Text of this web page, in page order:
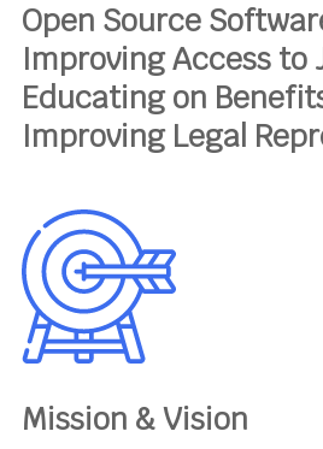
Open Source
Improving Access to
Educating on
Improving Legal
Mission & Vision